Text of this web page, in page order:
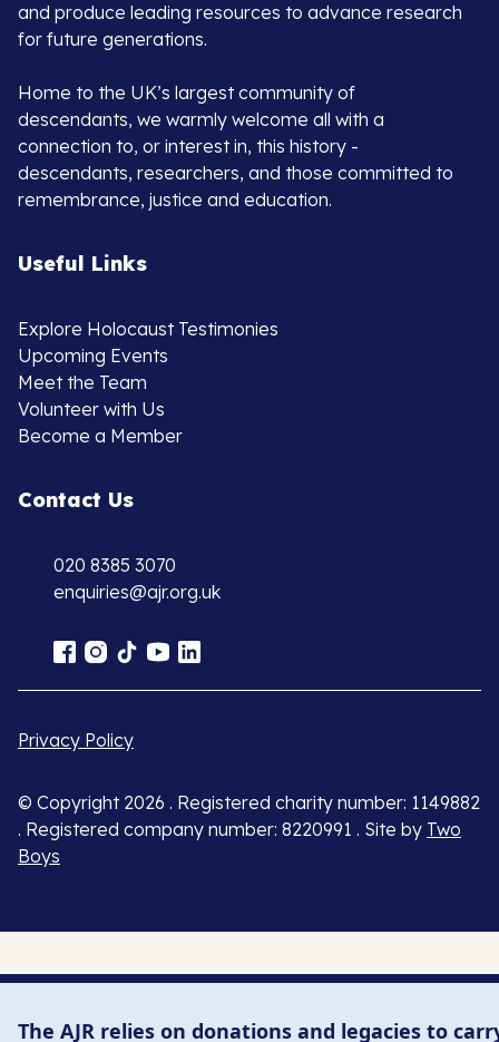
and produce leading resources to advance research
for future generations.
Home to the UK’s largest community of
descendants, we warmly welcome all with a
connection to, or interest in, this history -
descendants, researchers, and those committed to
remembrance, justice and education.
Useful Links
Explore Holocaust Testimonies
Upcoming Events
Meet the Team
Volunteer with Us
Become a Member
Contact Us
020 8385 3070
enquiries@ajr.org.uk
Privacy Policy
© Copyright 2026 . Registered charity number: 1149882
. Registered company number: 8220991 . Site by Two
Boys
The AJR relies on donations and legacies to